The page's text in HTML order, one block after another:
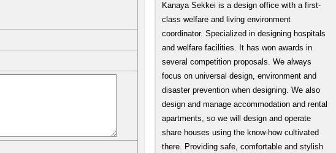
Kanaya Sekkei is a design office with a first-
class welfare and living environment
coordinator. Specialized in designing hospitals
and welfare facilities. It has won awards in
several competition proposals. We always
focus on universal design, environment and
disaster prevention when designing. We also
design and manage accommodation and rental
apartments, so we will design and operate
share houses using the know-how cultivated
there. Providing safe, comfortable and stylish